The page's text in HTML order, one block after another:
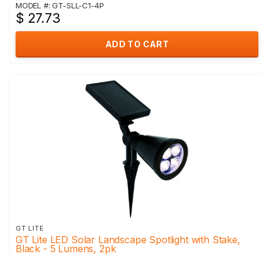
MODEL #: GT-SLL-C1-4P
$ 27.73
ADD TO CART
GT LITE
GT Lite LED Solar Landscape Spotlight with Stake,
Black - 5 Lumens, 2pk